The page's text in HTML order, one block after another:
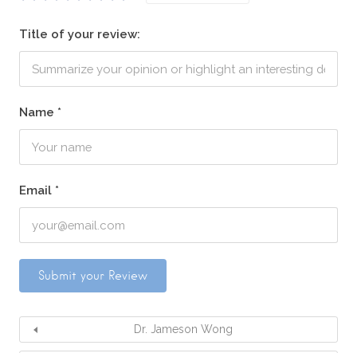
Name *
Email *
Title of your review:
Dr. Jameson Wong